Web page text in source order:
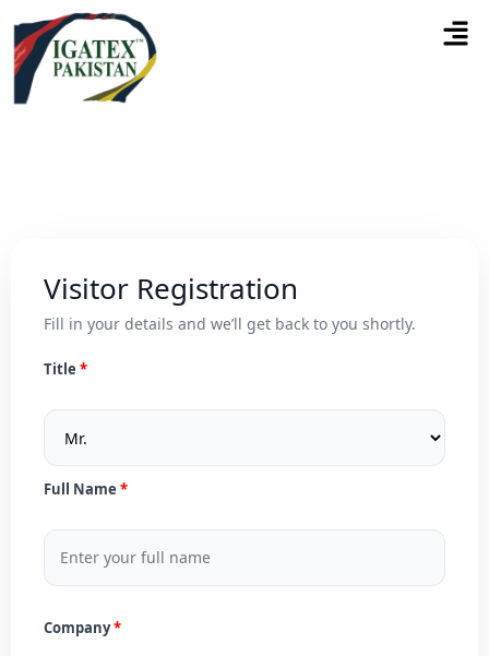
Visitor Registration
Fill in your details and we’ll get back to you shortly.
Title
Full Name
Company